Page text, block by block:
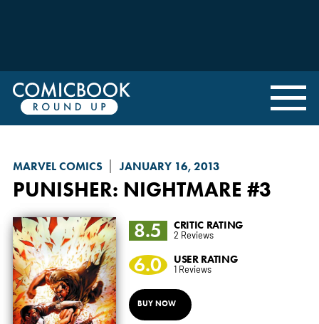
MARVEL COMICS JANUARY 16, 2013
PUNISHER: NIGHTMARE #3
8.5 CRITIC RATING
2 Reviews
6.0 USER RATING
1 Reviews
BUY NOW